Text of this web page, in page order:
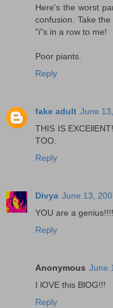
Here's the worst
confusion. Take
"i"s in a row to me!
Poor piants.
Reply
fake adult June
THIS IS
TOO.
Reply
Divya June 13,
YOU are a
Reply
Anonymous June
I lOVE this BlOG!!!
Reply